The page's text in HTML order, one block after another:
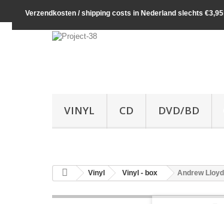
Verzendkosten / shipping costs in Nederland slechts
VINYL CD DVD/BD
Vinyl Vinyl - box Andrew